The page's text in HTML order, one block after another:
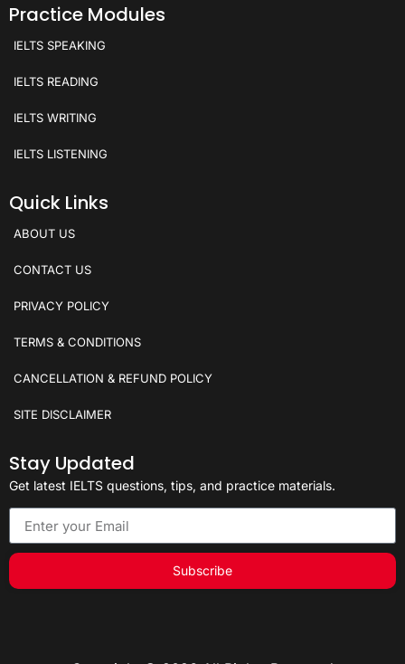
Practice Modules
IELTS SPEAKING
IELTS READING
IELTS WRITING
IELTS LISTENING
Quick Links
ABOUT US
CONTACT US
PRIVACY POLICY
TERMS & CONDITIONS
CANCELLATION & REFUND POLICY
SITE DISCLAIMER
Stay Updated
Get latest IELTS questions, tips, and practice materials.
Subscribe